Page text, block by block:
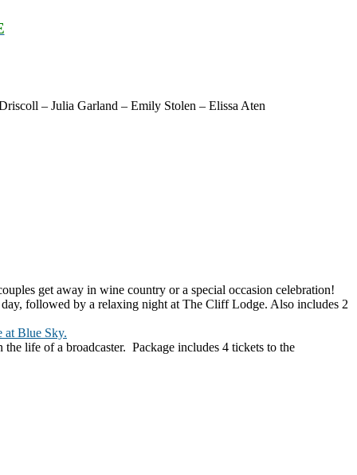
– Julia Garland – Emily Stolen – Elissa Aten
get away in wine country or a special occasion celebration!
followed by a relaxing night at The Cliff Lodge. Also includes 2
at Blue Sky.
life of a broadcaster. Package includes 4 tickets to the